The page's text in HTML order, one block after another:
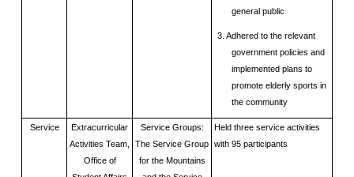
general public
3. Adhered to the relevant
government policies and
implemented plans to
promote elderly sports in
the community
Service
Extracurricular
Activities Team,
Office of
Service Groups:
The Service Group
for the Mountains
Held three service activities
with 95 participants